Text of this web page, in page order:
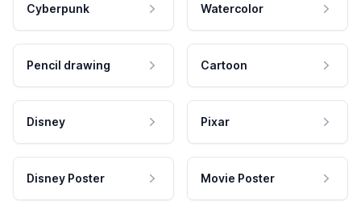
Cyberpunk Watercolor
Pencil drawing Cartoon
Disney Pixar
Disney Poster Movie Poster